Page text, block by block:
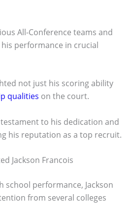
All-Conference teams and
performance in crucial
not just his scoring ability
qualities on the court.
to his dedication and
his reputation as a top recruit.
Jackson Francois
school performance, Jackson
from several colleges